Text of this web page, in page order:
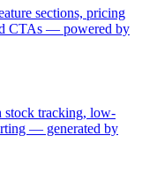
sections, pricing
CTAs — powered by
stock tracking, low-
— generated by